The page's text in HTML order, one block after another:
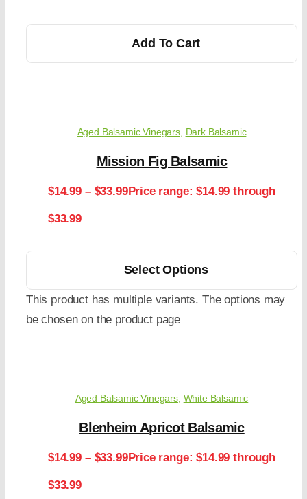
Add To Cart
Aged Balsamic Vinegars, Dark Balsamic
Mission Fig Balsamic
$14.99 – $33.99Price range: $14.99 through
$33.99
Select Options
This product has multiple variants. The options may
be chosen on the product page
Aged Balsamic Vinegars, White Balsamic
Blenheim Apricot Balsamic
$14.99 – $33.99Price range: $14.99 through
$33.99